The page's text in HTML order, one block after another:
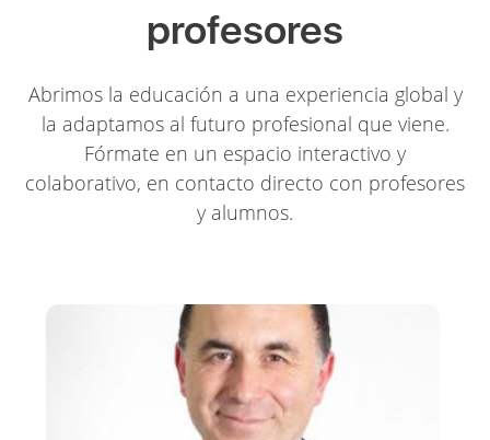
profesores
Abrimos la educación a una experiencia global y
la adaptamos al futuro profesional que viene.
Fórmate en un espacio interactivo y
colaborativo, en contacto directo con profesores
y alumnos.